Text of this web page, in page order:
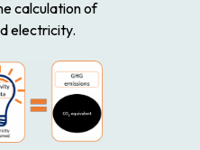
calculation of
electricity.